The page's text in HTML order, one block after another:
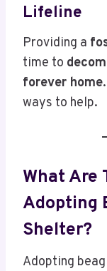
Lifeline
Providing a
time to
forever home
ways to help.
What Are
Adopting
Shelter?
Adopting